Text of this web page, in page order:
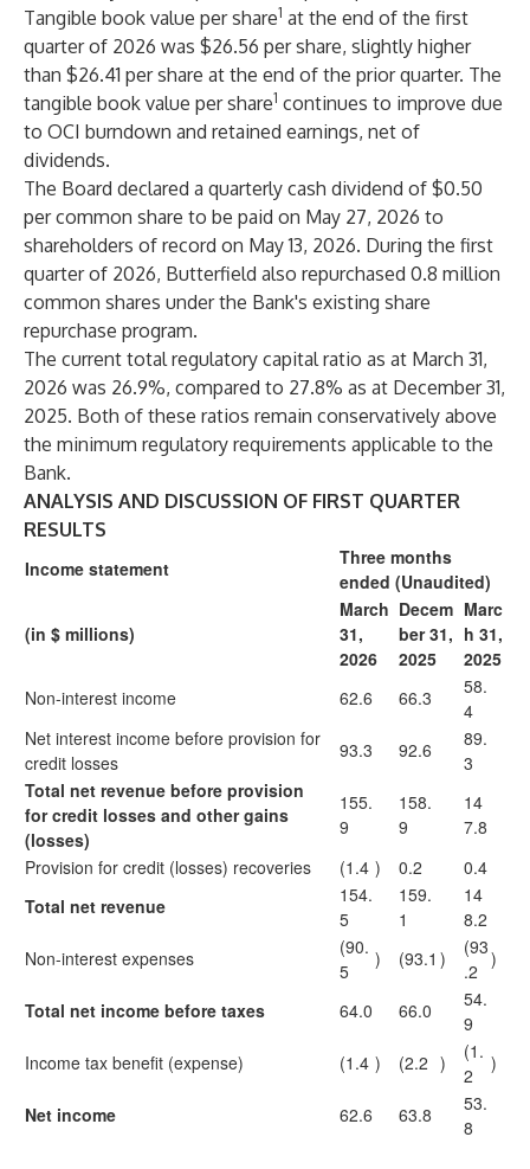
Tangible book value per share1 at the end of the first
quarter of 2026 was $26.56 per share, slightly higher
than $26.41 per share at the end of the prior quarter. The
tangible book value per share1 continues to improve due
to OCI burndown and retained earnings, net of
dividends.
The Board declared a quarterly cash dividend of $0.50
per common share to be paid on May 27, 2026 to
shareholders of record on May 13, 2026. During the first
quarter of 2026, Butterfield also repurchased 0.8 million
common shares under the Bank's existing share
repurchase program.
The current total regulatory capital ratio as at March 31,
2026 was 26.9%, compared to 27.8% as at December 31,
2025. Both of these ratios remain conservatively above
the minimum regulatory requirements applicable to the
Bank.
ANALYSIS AND DISCUSSION OF FIRST QUARTER
RESULTS
Income statement
Three months
ended (Unaudited)
(in $ millions)
March
31,
2026
Decem
ber 31,
2025
Marc
h 31,
2025
Non-interest income
62.6 66.3
58.
4
Net interest income before provision for
credit losses
93.3 92.6
89.
3
Total net revenue before provision
for credit losses and other gains
(losses)
155.
9
158.
9
14
7.8
Provision for credit (losses) recoveries
(1.4 ) 0.2
0.4
Total net revenue
154.
5
159.
1
14
8.2
Non-interest expenses
(90.
5
) (93.1 )
(93
.2
)
Total net income before taxes 64.0 66.0
54.
9
Income tax benefit (expense)
(1.4 ) (2.2 )
(1.
2
)
Net income 62.6 63.8
53.
8